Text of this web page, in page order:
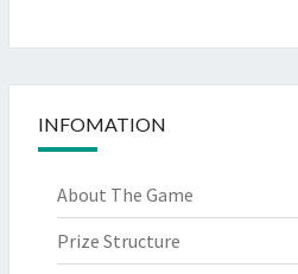
INFOMATION
About The Game
Prize Structure